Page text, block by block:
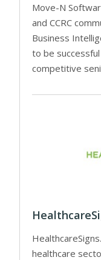
Move-N
and CCRC
Business
to be
competitive
healthcare